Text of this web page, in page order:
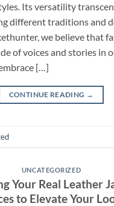
Its versatility
different traditions and
we believe that
of voices and stories in
[…]
CONTINUE READING →
UNCATEGORIZED
Your Real Leather
to Elevate Your